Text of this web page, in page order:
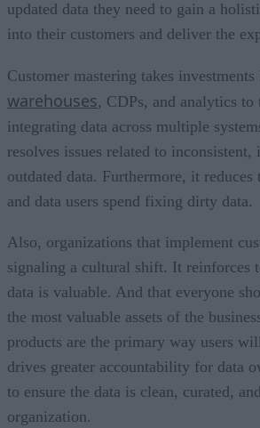
updated data they need to gain a
into their customers and deliver the
Customer mastering takes investments
warehouses, CDPs, and analytics
integrating data across multiple
resolves issues related to inconsistent,
outdated data. Furthermore, it reduces
and data users spend fixing dirty data.
Also, organizations that implement
signaling a cultural shift. It reinforces
data is valuable. And that everyone
the most valuable assets of the
products are the primary way users
drives greater accountability for data
to ensure the data is clean, curated,
organization.